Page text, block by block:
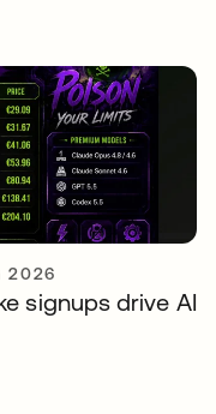
2026
signups drive AI